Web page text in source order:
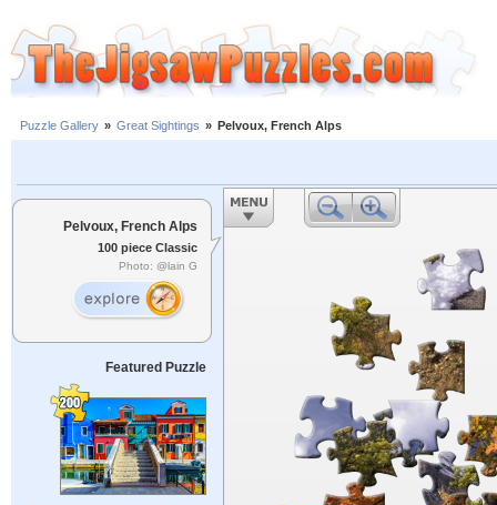
Puzzle Gallery » Great Sightings » Pelvoux, French Alps
Pelvoux, French Alps
100 piece Classic
Photo: @lain G
Featured Puzzle